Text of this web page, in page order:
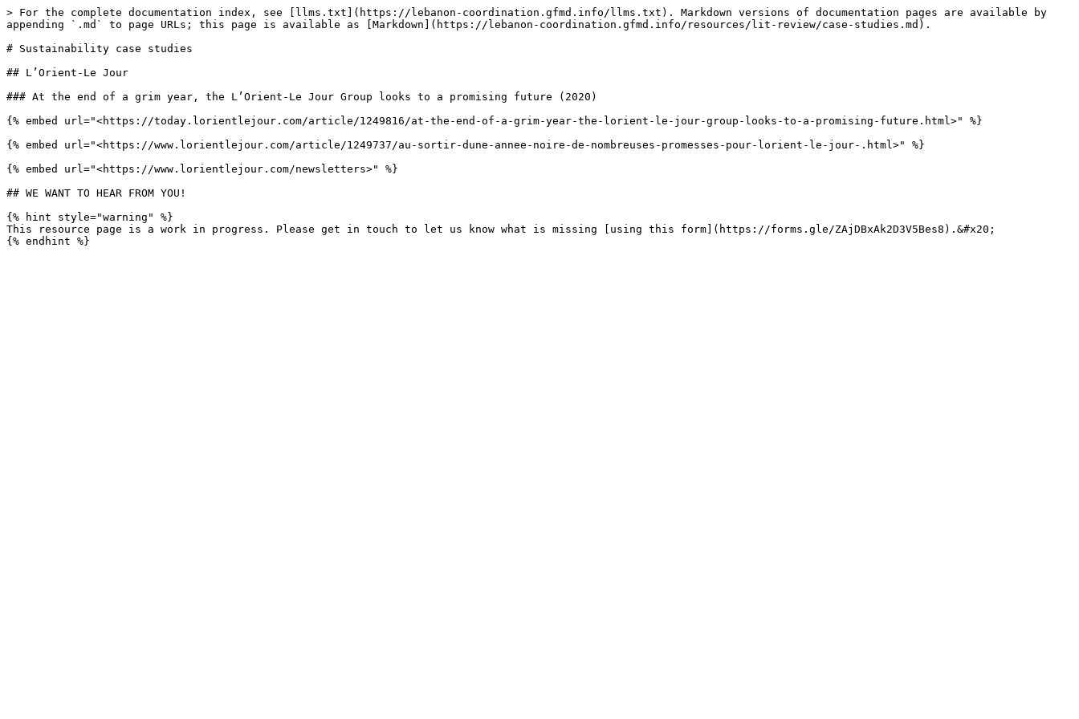
> For the complete documentation index, see [llms.txt](https://lebanon-coordination.gfmd.info/llms.txt). Markdown versions of documentation pages are available by
appending `.md` to page URLs; this page is available as [Markdown](https://lebanon-coordination.gfmd.info/resources/lit-review/case-studies.md).
# Sustainability case studies
## L’Orient-Le Jour
### At the end of a grim year, the L’Orient-Le Jour Group looks to a promising future (2020)
{% embed url="<https://today.lorientlejour.com/article/1249816/at-the-end-of-a-grim-year-the-lorient-le-jour-group-looks-to-a-promising-future.html>" %}
{% embed url="<https://www.lorientlejour.com/article/1249737/au-sortir-dune-annee-noire-de-nombreuses-promesses-pour-lorient-le-jour-.html>" %}
{% embed url="<https://www.lorientlejour.com/newsletters>" %}
## WE WANT TO HEAR FROM YOU!
{% hint style="warning" %}
This resource page is a work in progress. Please get in touch to let us know what is missing [using this form](https://forms.gle/ZAjDBxAk2D3V5Bes8).&#x20;